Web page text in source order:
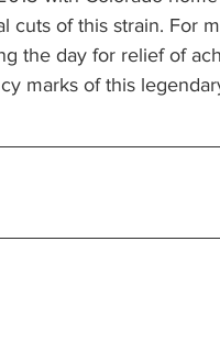
cuts of this strain. For
the day for relief of
marks of this